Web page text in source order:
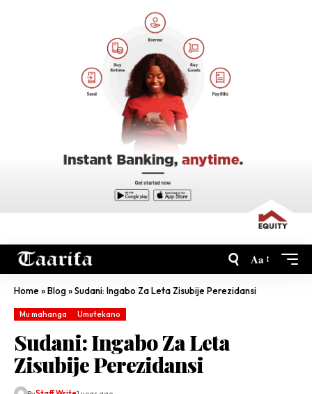
Aa
Home»Blog»Sudani: Ingabo Za Leta Zisubije Perezidansi
Mu mahanga Umutekano
Sudani: Ingabo Za Leta
Zisubije Perezidansi